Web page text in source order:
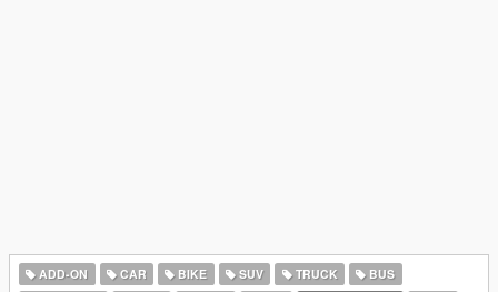
ADD-ON CAR BIKE SUV TRUCK
BUS